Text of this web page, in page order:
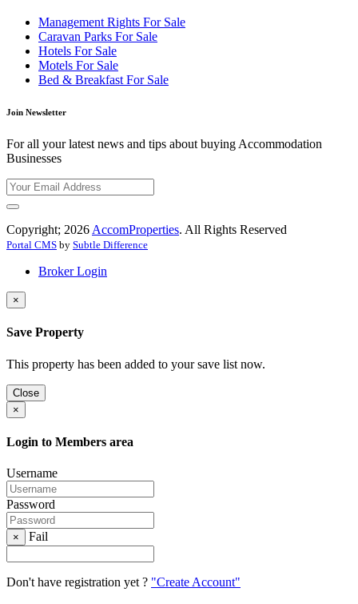
Management Rights For Sale
Caravan Parks For Sale
Hotels For Sale
Motels For Sale
Bed & Breakfast For Sale
Join Newsletter
For all your latest news and tips about buying Accommodation
Businesses
Copyright; 2026 AccomProperties. All Rights Reserved
Portal CMS by Subtle Difference
Broker Login
×
Save Property
This property has been added to your save list now.
Close
×
Login to Members area
Username
Password
× Fail
Don't have registration yet ? "Create Account"